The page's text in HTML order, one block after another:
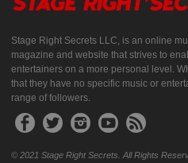
Stage Right Secrets LLC, is an online
magazine and website that strives to
entertainers on a more personal level.
that they have no specific music or
range of followers.
© 2021 Stage Right Secrets. All Rights